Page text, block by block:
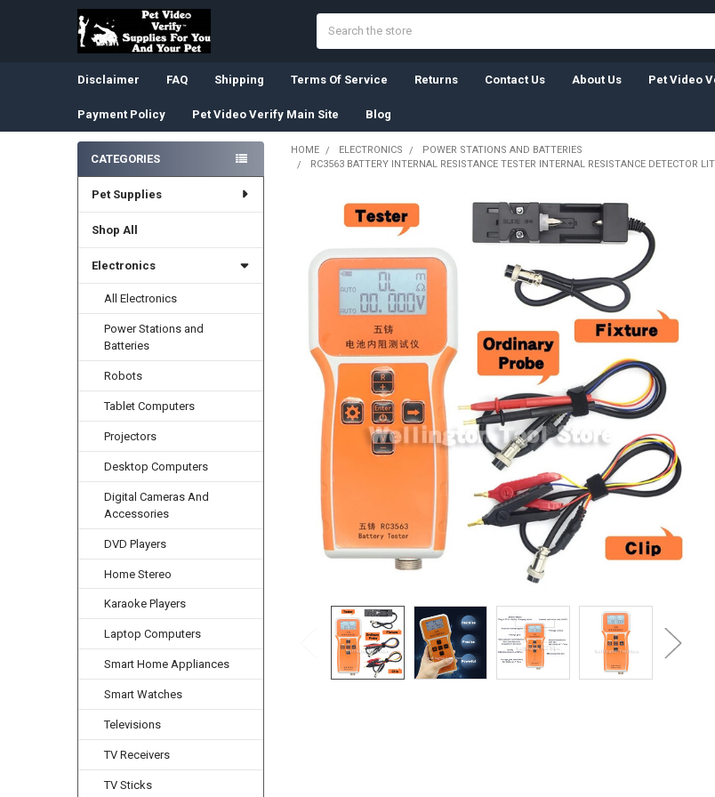
Disclaimer FAQ Shipping Terms Of Service Returns Contact Us About Us Pet Video
Payment Policy Pet Video Verify Main Site Blog
Sidebar
CATEGORIES
Pet Supplies
Shop All
Electronics
All Electronics
Power Stations and
Batteries
Robots
Tablet Computers
Projectors
Desktop Computers
Digital Cameras And
Accessories
DVD Players
Home Stereo
Karaoke Players
Laptop Computers
Smart Home Appliances
Smart Watches
Televisions
TV Receivers
TV Sticks
HOME ELECTRONICS
POWER STATIONS AND BATTERIES
RC3563 BATTERY INTERNAL RESISTANCE TESTER INTERNAL RESISTANCE DETECTOR